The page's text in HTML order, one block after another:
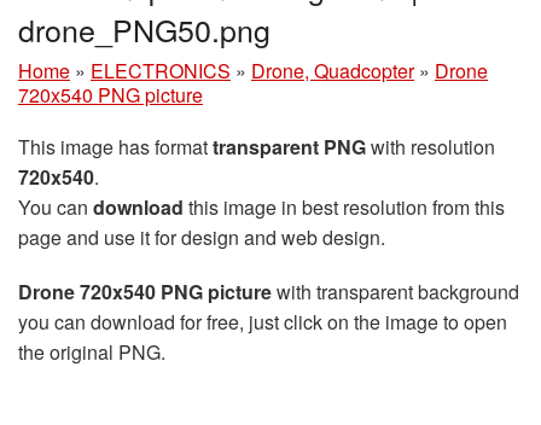
drone_PNG50.png
Home » ELECTRONICS » Drone, Quadcopter » Drone
720x540 PNG picture
This image has formattransparent PNGwith resolution
720x540.
You can download this image in best resolution from this
page and use it for design and web design.
Drone 720x540 PNG picturewith transparent background
you can download for free, just click on the image to open
the original PNG.